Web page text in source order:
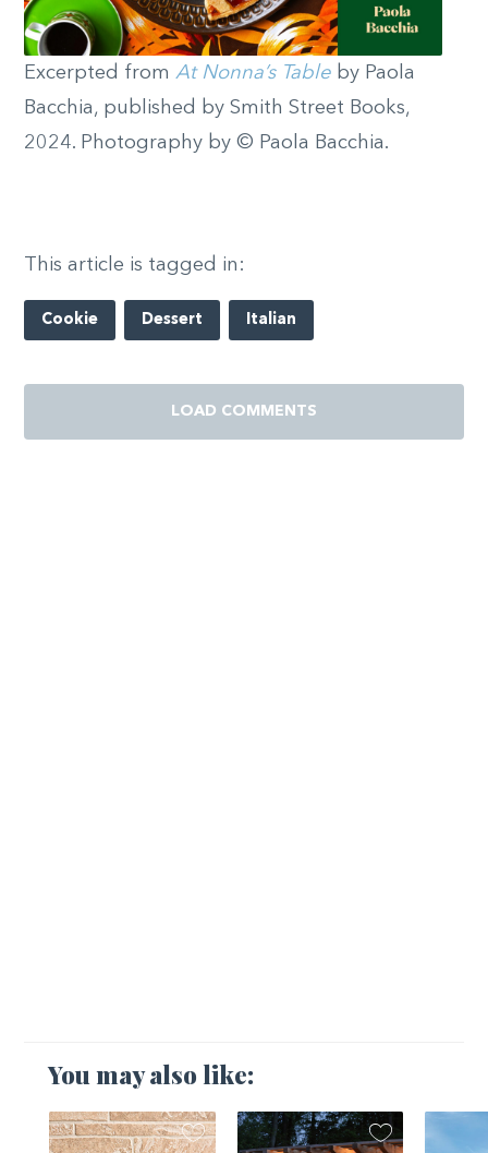
Excerpted from At Nonna’s Table by Paola
Bacchia, published by Smith Street Books,
2024. Photography by © Paola Bacchia.
This article is tagged in:
Cookie Dessert Italian
LOAD COMMENTS
You may also like: